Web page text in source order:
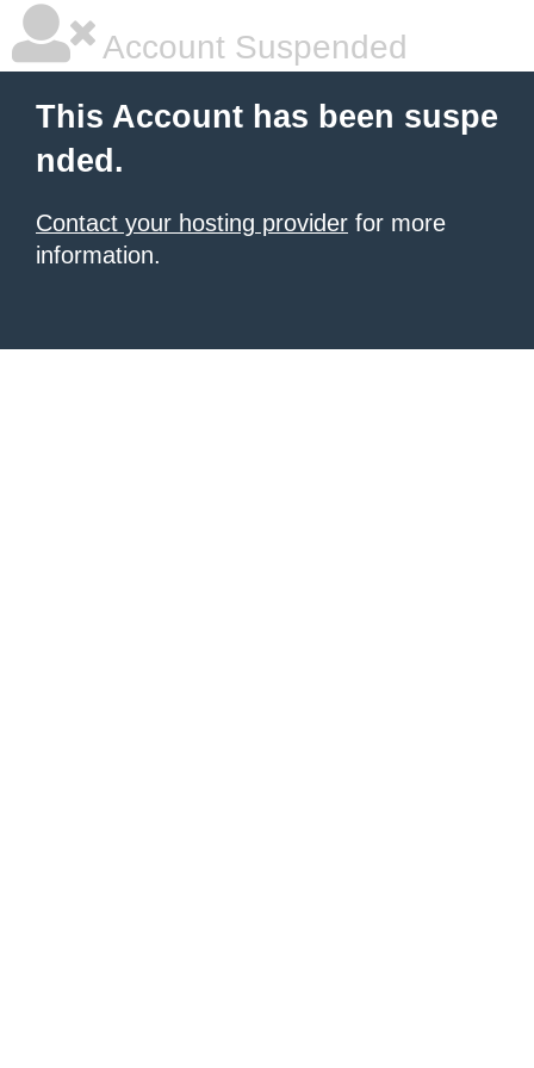
Account Suspended
This Account has been suspe
nded.
Contact your hosting provider for more
information.